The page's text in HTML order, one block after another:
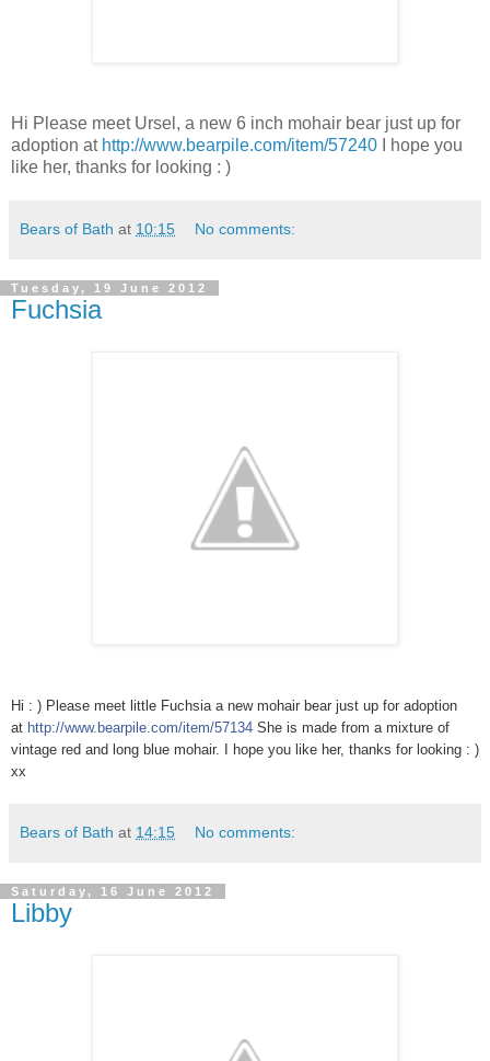
Hi Please meet Ursel, a new 6 inch mohair bear just up for
adoption at http://www.bearpile.com/item/57240 I hope you
like her, thanks for looking : )
Bears of Bath at 10:15 No comments:
Tuesday, 19 June 2012
Fuchsia
Hi : ) Please meet little Fuchsia a new mohair bear just up for adoption
at http://www.bearpile.com/item/57134 She is made from a mixture of
vintage red and long blue mohair. I hope you like her, thanks for looking : )
xx
Bears of Bath at 14:15 No comments:
Saturday, 16 June 2012
Libby